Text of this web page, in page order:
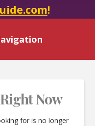
!
Now
for is no longer